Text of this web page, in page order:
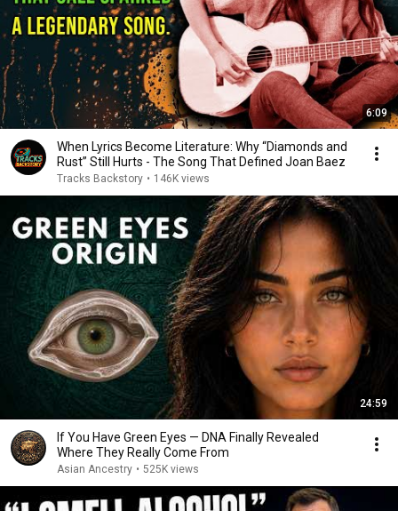
6:09
When Lyrics Become Literature: Why “Diamonds and
Rust” Still Hurts - The Song That Defined Joan Baez
Tracks Backstory • 146K views
24:59
If You Have Green Eyes — DNA Finally Revealed
Where They Really Come From
Asian Ancestry • 525K views